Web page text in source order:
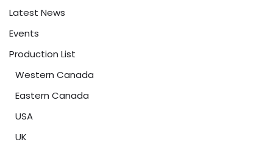
Latest News
Events
Production List
Western Canada
Eastern Canada
USA
UK